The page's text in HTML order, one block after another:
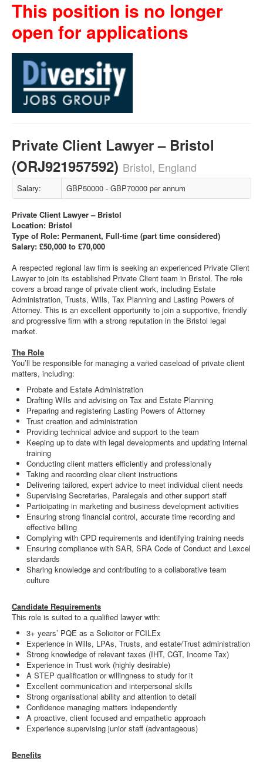
This position is no longer
open for applications
Private Client Lawyer – Bristol
(ORJ921957592) Bristol, England
Salary: GBP50000 - GBP70000 per annum
Private Client Lawyer – Bristol
Location: Bristol
Type of Role: Permanent, Full-time (part time considered)
Salary: £50,000 to £70,000
A respected regional law firm is seeking an experienced Private Client
Lawyer to join its established Private Client team in Bristol. The role
covers a broad range of private client work, including Estate
Administration, Trusts, Wills, Tax Planning and Lasting Powers of
Attorney. This is an excellent opportunity to join a supportive, friendly
and progressive firm with a strong reputation in the Bristol legal
market.
The Role
You’ll be responsible for managing a varied caseload of private client
matters, including:
Probate and Estate Administration
Drafting Wills and advising on Tax and Estate Planning
Preparing and registering Lasting Powers of Attorney
Trust creation and administration
Providing technical advice and support to the team
Keeping up to date with legal developments and updating internal
training
Conducting client matters efficiently and professionally
Taking and recording clear client instructions
Delivering tailored, expert advice to meet individual client needs
Supervising Secretaries, Paralegals and other support staff
Participating in marketing and business development activities
Ensuring strong financial control, accurate time recording and
effective billing
Complying with CPD requirements and identifying training needs
Ensuring compliance with SAR, SRA Code of Conduct and Lexcel
standards
Sharing knowledge and contributing to a collaborative team
culture
Candidate Requirements
This role is suited to a qualified lawyer with:
3+ years’ PQE as a Solicitor or FCILEx
Experience in Wills, LPAs, Trusts, and estate/Trust administration
Strong knowledge of relevant taxes (IHT, CGT, Income Tax)
Experience in Trust work (highly desirable)
A STEP qualification or willingness to study for it
Excellent communication and interpersonal skills
Strong organisational ability and attention to detail
Confidence managing matters independently
A proactive, client focused and empathetic approach
Experience supervising junior staff (advantageous)
Benefits